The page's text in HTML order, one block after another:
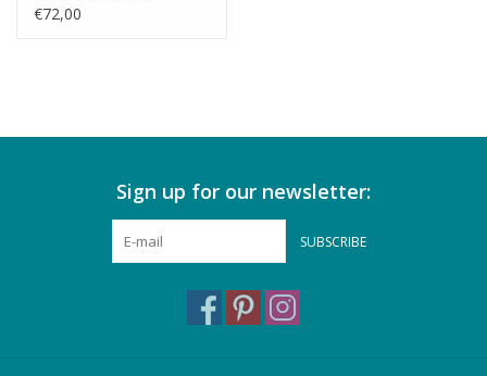
€72,00
Sign up for our newsletter:
SUBSCRIBE